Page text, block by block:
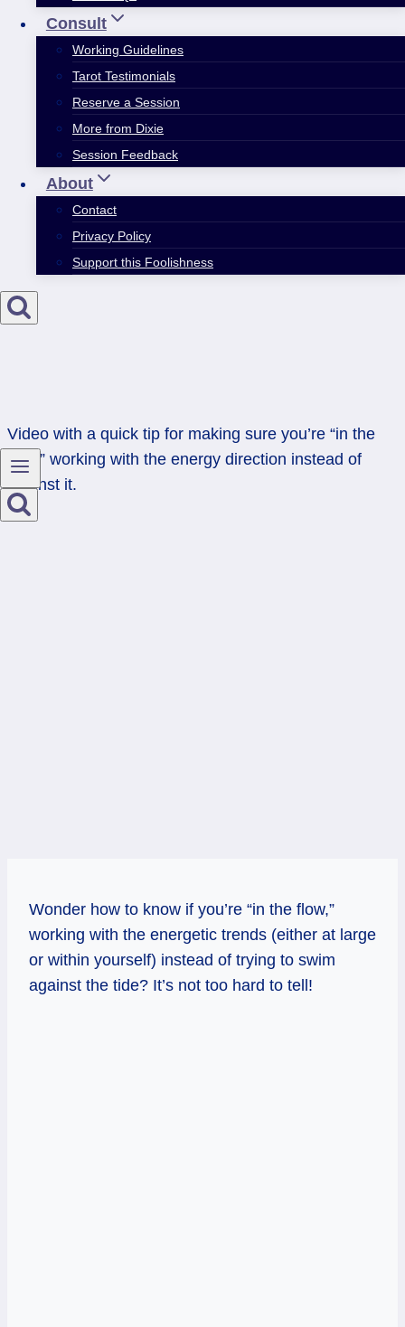
Consult
Working Guidelines
Tarot Testimonials
Reserve a Session
More from Dixie
Session Feedback
About
Contact
Privacy Policy
Support this Foolishness
Video with a quick tip for making sure you’re “in the
flow,” working with the energy direction instead of
against it.
Wonder how to know if you’re “in the flow,”
working with the energetic trends (either at large
or within yourself) instead of trying to swim
against the tide? It’s not too hard to tell!